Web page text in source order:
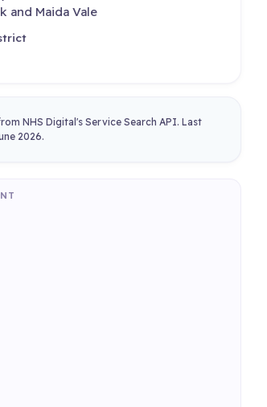
and Maida Vale
NHS Digital's Service Search API. Last
2026.